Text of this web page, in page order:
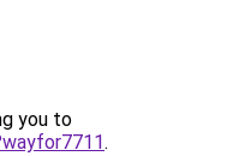
you to
.